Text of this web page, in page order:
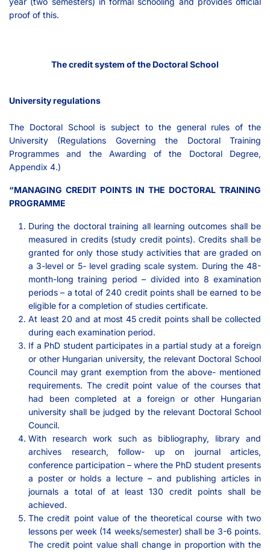
proof of this.
The credit system of the Doctoral School
University regulations
The Doctoral School is subject to the general rules of the
University (Regulations Governing the Doctoral Training
Programmes and the Awarding of the Doctoral Degree,
Appendix 4.)
“MANAGING CREDIT POINTS IN THE DOCTORAL TRAINING
PROGRAMME
During the doctoral training all learning outcomes shall be
measured in credits (study credit points). Credits shall be
granted for only those study activities that are graded on
a 3-level or 5- level grading scale system. During the 48-
month-long training period – divided into 8 examination
periods – a total of 240 credit points shall be earned to be
eligible for a completion of studies certificate.
At least 20 and at most 45 credit points shall be collected
during each examination period.
If a PhD student participates in a partial study at a foreign
or other Hungarian university, the relevant Doctoral School
Council may grant exemption from the above- mentioned
requirements. The credit point value of the courses that
had been completed at a foreign or other Hungarian
university shall be judged by the relevant Doctoral School
Council.
With research work such as bibliography, library and
archives research, follow- up on journal articles,
conference participation – where the PhD student presents
a poster or holds a lecture – and publishing articles in
journals a total of at least 130 credit points shall be
achieved.
The credit point value of the theoretical course with two
lessons per week (14 weeks/semester) shall be 3-6 points.
The credit point value shall change in proportion with the